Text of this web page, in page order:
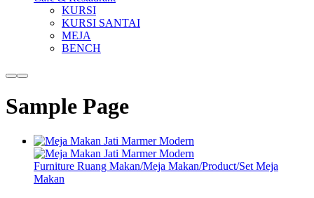
KURSI
KURSI SANTAI
MEJA
BENCH
MoreMain
Sample Page
Furniture Ruang Makan/Meja Makan/Product/Set Meja
Makan